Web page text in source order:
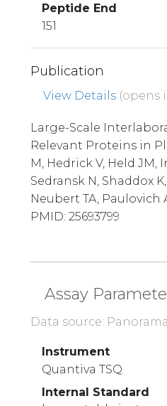
Peptide End
151
Publication
View Details (opens
Large-Scale
Relevant Proteins in
M, Hedrick V, Held JM,
Sedransk N, Shaddox
Neubert TA, Paulovich
PMID: 25693799
Assay
Data source: Panorama
Instrument
Quantiva TSQ
Internal Standard